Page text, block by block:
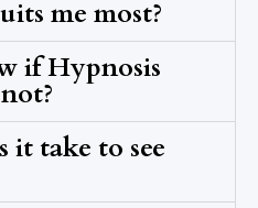
me most?
if Hypnosis
it take to see